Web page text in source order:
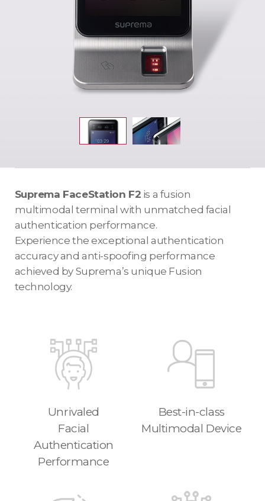
Suprema FaceStation F2 is a fusion
multimodal terminal with unmatched facial
authentication performance.
Experience the exceptional authentication
accuracy and anti-spoofing performance
achieved by Suprema’s unique Fusion
technology.
Unrivaled
Facial
Authentication
Performance
Best-in-class
Multimodal Device